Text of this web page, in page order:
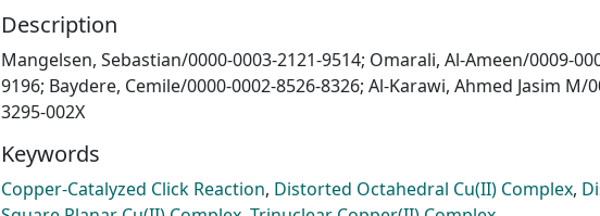
Description
Mangelsen, Sebastian/0000-0003-2121-9514; Omarali, Al-Ameen/0009-
9196; Baydere, Cemile/0000-0002-8526-8326; Al-Karawi, Ahmed Jasim M/
3295-002X
Keywords
Copper-Catalyzed Click Reaction, Distorted Octahedral Cu(II) Complex,